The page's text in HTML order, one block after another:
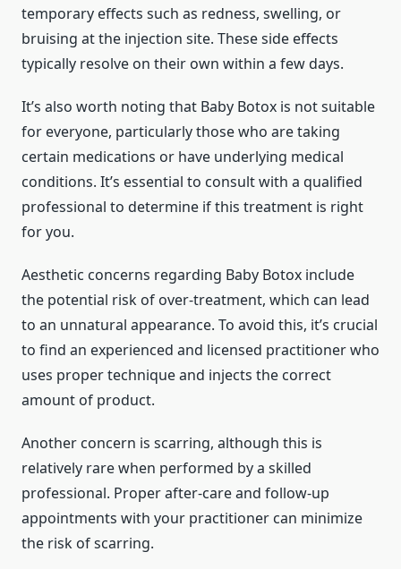
temporary effects such as redness, swelling, or
bruising at the injection site. These side effects
typically resolve on their own within a few days.
It’s also worth noting that Baby Botox is not suitable
for everyone, particularly those who are taking
certain medications or have underlying medical
conditions. It’s essential to consult with a qualified
professional to determine if this treatment is right
for you.
Aesthetic concerns regarding Baby Botox include
the potential risk of over-treatment, which can lead
to an unnatural appearance. To avoid this, it’s crucial
to find an experienced and licensed practitioner who
uses proper technique and injects the correct
amount of product.
Another concern is scarring, although this is
relatively rare when performed by a skilled
professional. Proper after-care and follow-up
appointments with your practitioner can minimize
the risk of scarring.